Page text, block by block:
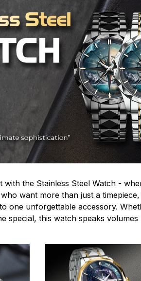
with the Stainless Steel Watch -
want more than just a
one unforgettable accessory.
special, this watch speaks